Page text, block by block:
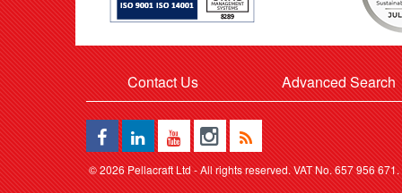
Contact Us Advanced Search
©2026 Pellacraft Ltd - All rights reserved. VAT No. 657 956